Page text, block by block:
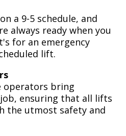
a 9-5 schedule, and
always ready when you
for an emergency
lift.
operators bring
ensuring that all lifts
the utmost safety and